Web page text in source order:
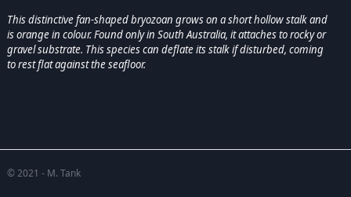
This distinctive fan-shaped bryozoan grows on a short hollow stalk and
is orange in colour. Found only in South Australia, it attaches to rocky or
gravel substrate. This species can deflate its stalk if disturbed, coming
to rest flat against the seafloor.
© 2021 - M. Tank